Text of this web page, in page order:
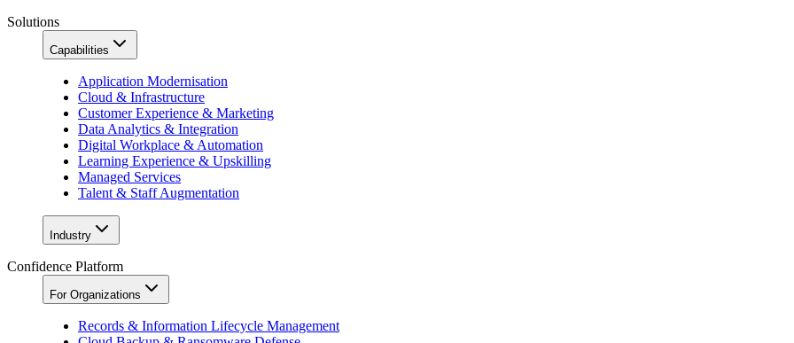
Solutions
Capabilities
Application Modernisation
Cloud & Infrastructure
Customer Experience & Marketing
Data Analytics & Integration
Digital Workplace & Automation
Learning Experience & Upskilling
Managed Services
Talent & Staff Augmentation
Industry
Confidence Platform
For Organizations
Records & Information Lifecycle Management